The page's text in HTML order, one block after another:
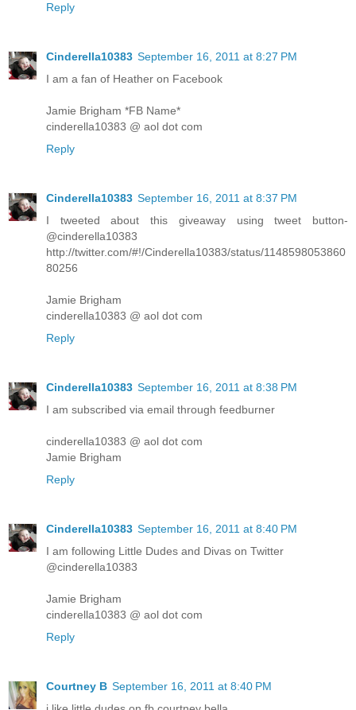
Reply
Cinderella10383 September 16, 2011 at 8:27 PM
I am a fan of Heather on Facebook
Jamie Brigham *FB Name*
cinderella10383 @ aol dot com
Reply
Cinderella10383 September 16, 2011 at 8:37 PM
I tweeted about this giveaway using tweet button-
@cinderella10383
http://twitter.com/#!/Cinderella10383/status/1148598053860
80256
Jamie Brigham
cinderella10383 @ aol dot com
Reply
Cinderella10383 September 16, 2011 at 8:38 PM
I am subscribed via email through feedburner
cinderella10383 @ aol dot com
Jamie Brigham
Reply
Cinderella10383 September 16, 2011 at 8:40 PM
I am following Little Dudes and Divas on Twitter
@cinderella10383
Jamie Brigham
cinderella10383 @ aol dot com
Reply
Courtney B September 16, 2011 at 8:40 PM